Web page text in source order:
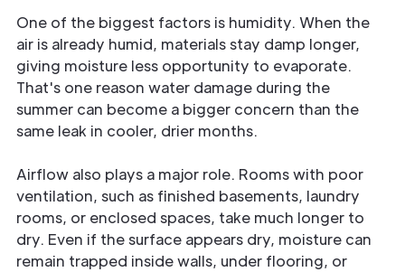
One of the biggest factors is humidity. When the
air is already humid, materials stay damp longer,
giving moisture less opportunity to evaporate.
That's one reason water damage during the
summer can become a bigger concern than the
same leak in cooler, drier months.
Airflow also plays a major role. Rooms with poor
ventilation, such as finished basements, laundry
rooms, or enclosed spaces, take much longer to
dry. Even if the surface appears dry, moisture can
remain trapped inside walls, under flooring, or